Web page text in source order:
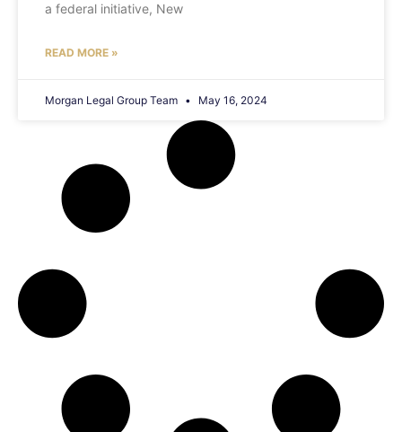
a federal initiative, New
READ MORE »
Morgan Legal Group Team May 16, 2024